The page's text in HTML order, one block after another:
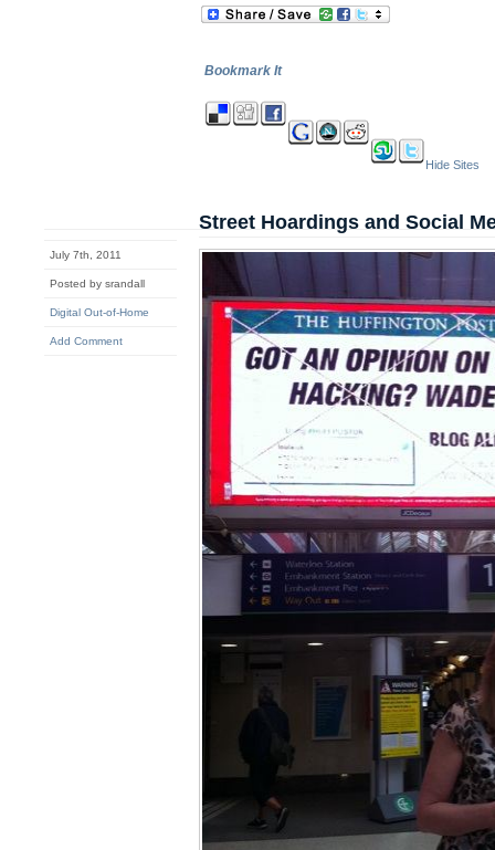
Bookmark It
Hide Sites
July 7th, 2011
Posted by srandall
Digital Out-of-Home
Add Comment
Street Hoardings and Social